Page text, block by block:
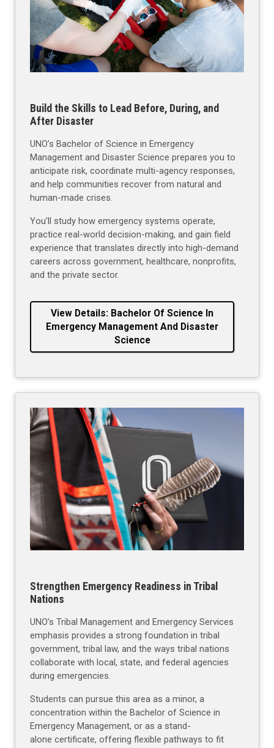
Build the Skills to Lead Before, During, and
After Disaster
UNO’s Bachelor of Science in Emergency
Management and Disaster Science prepares you to
anticipate risk, coordinate multi-agency responses,
and help communities recover from natural and
human-made crises.
You’ll study how emergency systems operate,
practice real-world decision-making, and gain field
experience that translates directly into high-demand
careers across government, healthcare, nonprofits,
and the private sector.
View Details: Bachelor Of Science In
Emergency Management And Disaster
Science
Strengthen Emergency Readiness in Tribal
Nations
UNO’s Tribal Management and Emergency Services
emphasis provides a strong foundation in tribal
government, tribal law, and the ways tribal nations
collaborate with local, state, and federal agencies
during emergencies.
Students can pursue this area as a minor, a
concentration within the Bachelor of Science in
Emergency Management, or as a stand-
alone certificate, offering flexible pathways to fit